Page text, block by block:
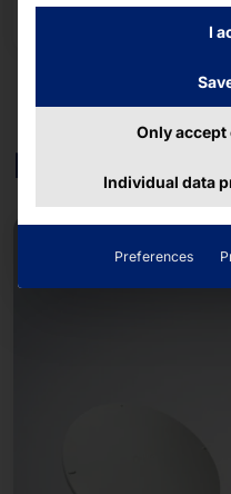
Transportation &
Further
I
Only
Individual data
Preferences